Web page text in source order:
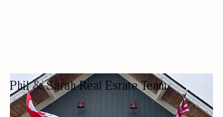
Phil & Sarah Real Estate Team
REAL ESTATE AGENCY
REAL ESTATE AGENTS